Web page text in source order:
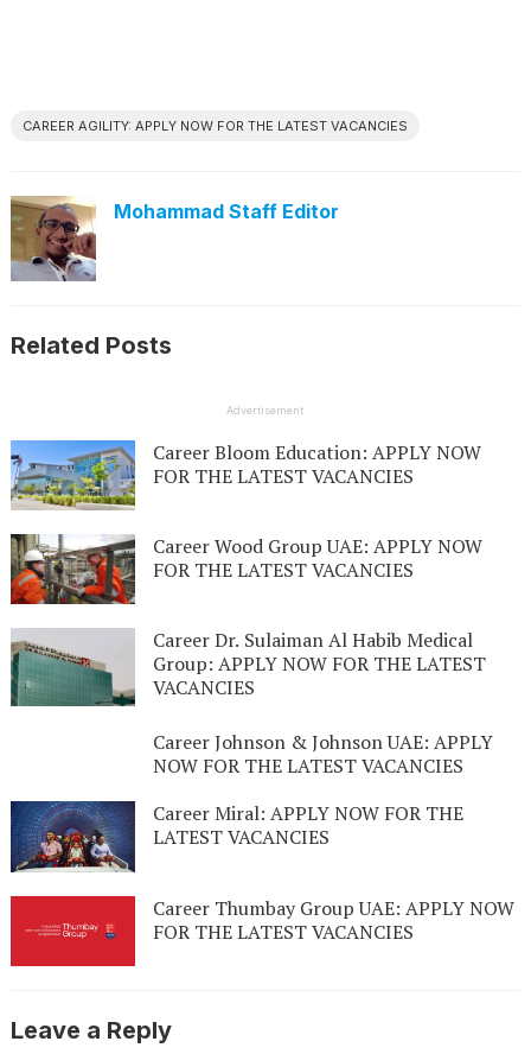
CAREER AGILITY: APPLY NOW FOR THE LATEST VACANCIES
Mohammad Staff Editor
Related Posts
Advertisement
Career Bloom Education: APPLY NOW
FOR THE LATEST VACANCIES
Career Wood Group UAE: APPLY NOW
FOR THE LATEST VACANCIES
Career Dr. Sulaiman Al Habib Medical
Group: APPLY NOW FOR THE LATEST
VACANCIES
Career Johnson & Johnson UAE: APPLY
NOW FOR THE LATEST VACANCIES
Career Miral: APPLY NOW FOR THE
LATEST VACANCIES
Career Thumbay Group UAE: APPLY NOW
FOR THE LATEST VACANCIES
Leave a Reply